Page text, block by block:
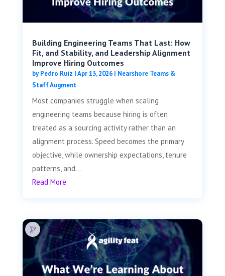
Building Engineering Teams That Last: How
Fit, and Stability, and Leadership Alignment
Improve Hiring Outcomes
byPedro Ruiz |Apr 13, 2026| Nearshore Teams &
Staff Augment
Most companies struggle when scaling
engineering teams because hiring is often
treated as a sourcing activity rather than an
alignment process. Speed becomes the primary
objective, while ownership expectations, tenure
patterns, and...
Read More